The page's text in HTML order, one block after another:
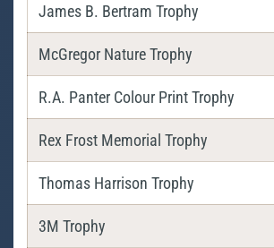
James B. Bertram Trophy
McGregor Nature Trophy
R.A. Panter Colour Print Trophy
Rex Frost Memorial Trophy
Thomas Harrison Trophy
3M Trophy